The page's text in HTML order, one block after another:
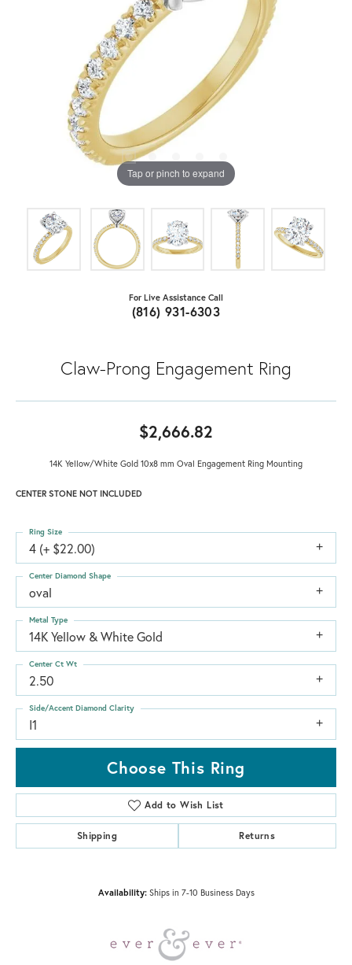
Tap or pinch to expand
For Live Assistance Call
(816) 931-6303
Claw-Prong Engagement Ring
$2,666.82
14K Yellow/White Gold 10x8 mm Oval Engagement Ring Mounting
CENTER STONE NOT INCLUDED
4 (+ $22.00)
Ring Size
oval
Center Diamond Shape
14K Yellow & White Gold
Metal Type
2.50
Center Ct Wt
I1
Side/Accent Diamond Clarity
Choose This Ring
Add to Wish List
Shipping Returns
Availability: Ships in 7-10 Business Days